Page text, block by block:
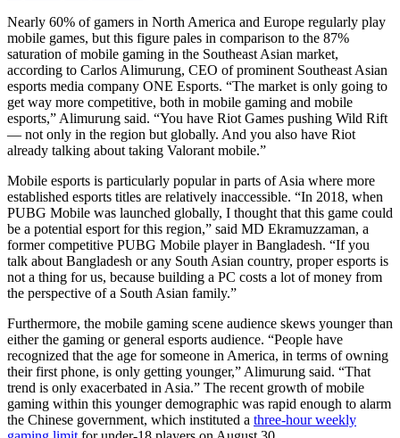
Nearly 60% of gamers in North America and Europe regularly play
mobile games, but this figure pales in comparison to the 87%
saturation of mobile gaming in the Southeast Asian market,
according to Carlos Alimurung, CEO of prominent Southeast Asian
esports media company ONE Esports. “The market is only going to
get way more competitive, both in mobile gaming and mobile
esports,” Alimurung said. “You have Riot Games pushing Wild Rift
— not only in the region but globally. And you also have Riot
already talking about taking Valorant mobile.”
Mobile esports is particularly popular in parts of Asia where more
established esports titles are relatively inaccessible. “In 2018, when
PUBG Mobile was launched globally, I thought that this game could
be a potential esport for this region,” said MD Ekramuzzaman, a
former competitive PUBG Mobile player in Bangladesh. “If you
talk about Bangladesh or any South Asian country, proper esports is
not a thing for us, because building a PC costs a lot of money from
the perspective of a South Asian family.”
Furthermore, the mobile gaming scene audience skews younger than
either the gaming or general esports audience. “People have
recognized that the age for someone in America, in terms of owning
their first phone, is only getting younger,” Alimurung said. “That
trend is only exacerbated in Asia.” The recent growth of mobile
gaming within this younger demographic was rapid enough to alarm
the Chinese government, which instituted a three-hour weekly